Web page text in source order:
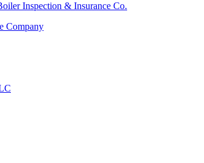
Inspection & Insurance Co.
Company